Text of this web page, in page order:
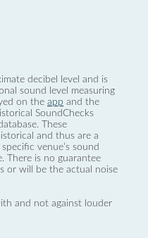
decibel level and is
sound level measuring
on the app and the
SoundChecks
These
and thus are a
venue’s sound
There is no guarantee
or will be the actual noise
and not against louder